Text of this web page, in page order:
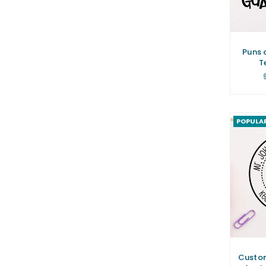
Puns